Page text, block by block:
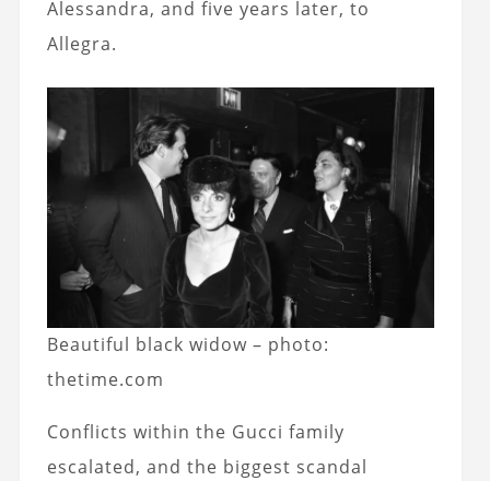
Alessandra, and five years later, to
Allegra.
Beautiful black widow – photo:
thetime.com
Conflicts within the Gucci family
escalated, and the biggest scandal